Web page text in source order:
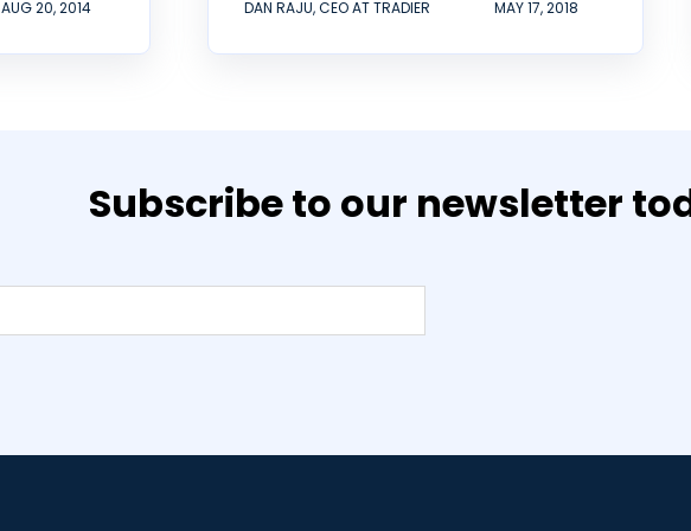
AUG 20, 2014 DAN RAJU, CEO AT TRADIER MAY 17, 2018
Subscribe to our newsletter